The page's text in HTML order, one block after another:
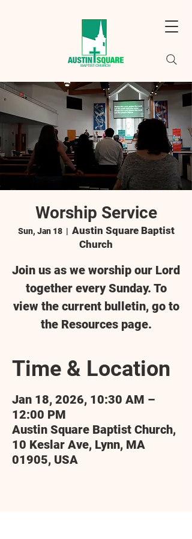
Worship Service
Sun, Jan 18
  |
Austin Square Baptist
Church
Join us as we worship our Lord
together every Sunday. To
view the current bulletin, go to
the Resources page.
Time & Location
Jan 18, 2026, 10:30 AM –
12:00 PM
Austin Square Baptist Church,
10 Keslar Ave, Lynn, MA
01905, USA